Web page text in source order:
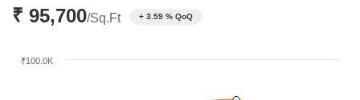
reflecting the natural ebb and flow of a high-value market.
₹ 95,700/Sq.Ft + 3.59 % QoQ
₹100.0K